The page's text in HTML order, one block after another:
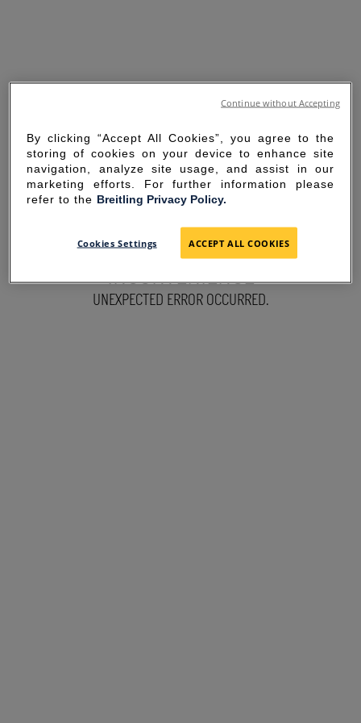
SORRY FOR THE
INCONVENIENCE
UNEXPECTED ERROR OCCURRED.
By clicking “Accept All Cookies”, you agree to the
storing of cookies on your device to enhance site
navigation, analyze site usage, and assist in our
marketing efforts. For further information please
refer to the Breitling Privacy Policy.
Cookies Settings ACCEPT ALL COOKIES
Continue without Accepting